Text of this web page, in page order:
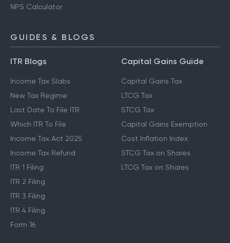
NPS Calculator
GUIDES & BLOGS
ITR Blogs
Income Tax Slabs
New Tax Regime
Last Date To File ITR
Which ITR To File
Income Tax Act 2025
Income Tax Refund
ITR 1 Filing
ITR 2 Filing
ITR 3 Filing
ITR 4 Filing
Form 16
Capital Gains Guide
Capital Gains Tax
LTCG Tax
STCG Tax
Capital Gains Exemption
Cost Inflation Index
STCG Tax on Shares
LTCG Tax on Shares